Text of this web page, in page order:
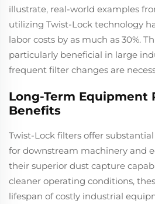
illustrate, real-world examples
utilizing Twist-Lock technology
labor costs by as much as 30%.
particularly beneficial in large
frequent filter changes are
Long-Term Equipment
Benefits
Twist-Lock filters offer
for downstream machinery and
their superior dust capture
cleaner operating conditions,
lifespan of costly industrial